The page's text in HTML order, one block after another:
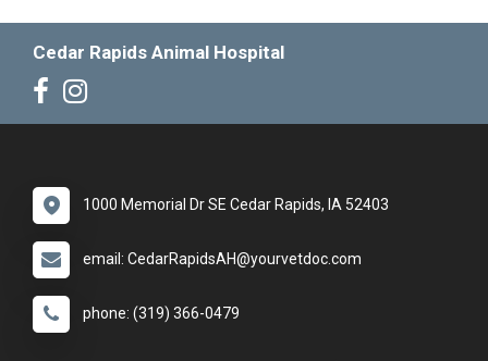
Cedar Rapids Animal Hospital
1000 Memorial Dr SE Cedar Rapids, IA 52403
email: CedarRapidsAH@yourvetdoc.com
phone: (319) 366-0479